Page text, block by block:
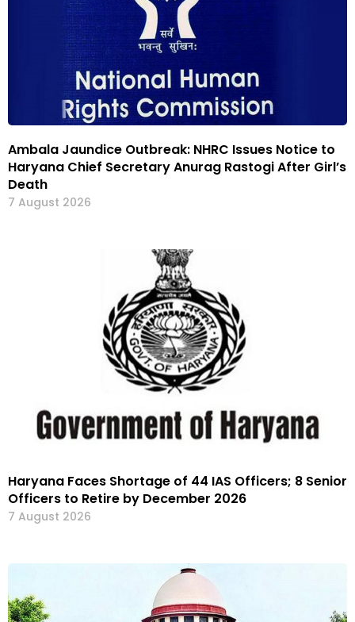
Ambala Jaundice Outbreak: NHRC Issues Notice to
Haryana Chief Secretary Anurag Rastogi After Girl’s
Death
7 August 2026
Haryana Faces Shortage of 44 IAS Officers; 8 Senior
Officers to Retire by December 2026
7 August 2026